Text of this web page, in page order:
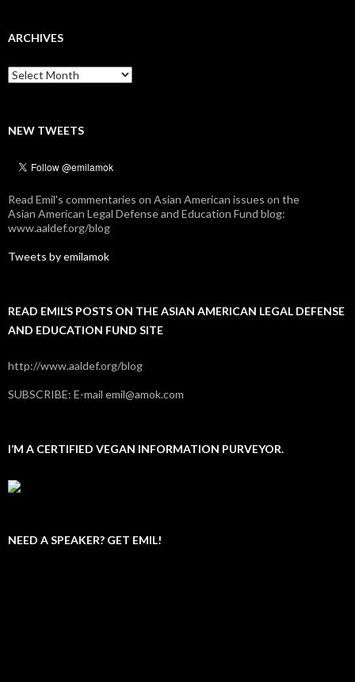
ARCHIVES
Archives
NEW TWEETS
Read Emil's commentaries on Asian American issues on the
Asian American Legal Defense and Education Fund blog:
www.aaldef.org/blog
Tweets by emilamok
READ EMIL’S POSTS ON THE ASIAN AMERICAN LEGAL DEFENSE
AND EDUCATION FUND SITE
http://www.aaldef.org/blog
SUBSCRIBE: E-mail emil@amok.com
I’M A CERTIFIED VEGAN INFORMATION PURVEYOR.
NEED A SPEAKER? GET EMIL!